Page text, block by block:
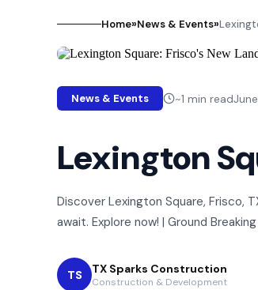
Home»News & Events»
News & Events ~1 min read
Lexington
Discover Lexington Square, Frisco,
await. Explore now! | Ground Breaking
TS TX Sparks Construction
Construction & Development